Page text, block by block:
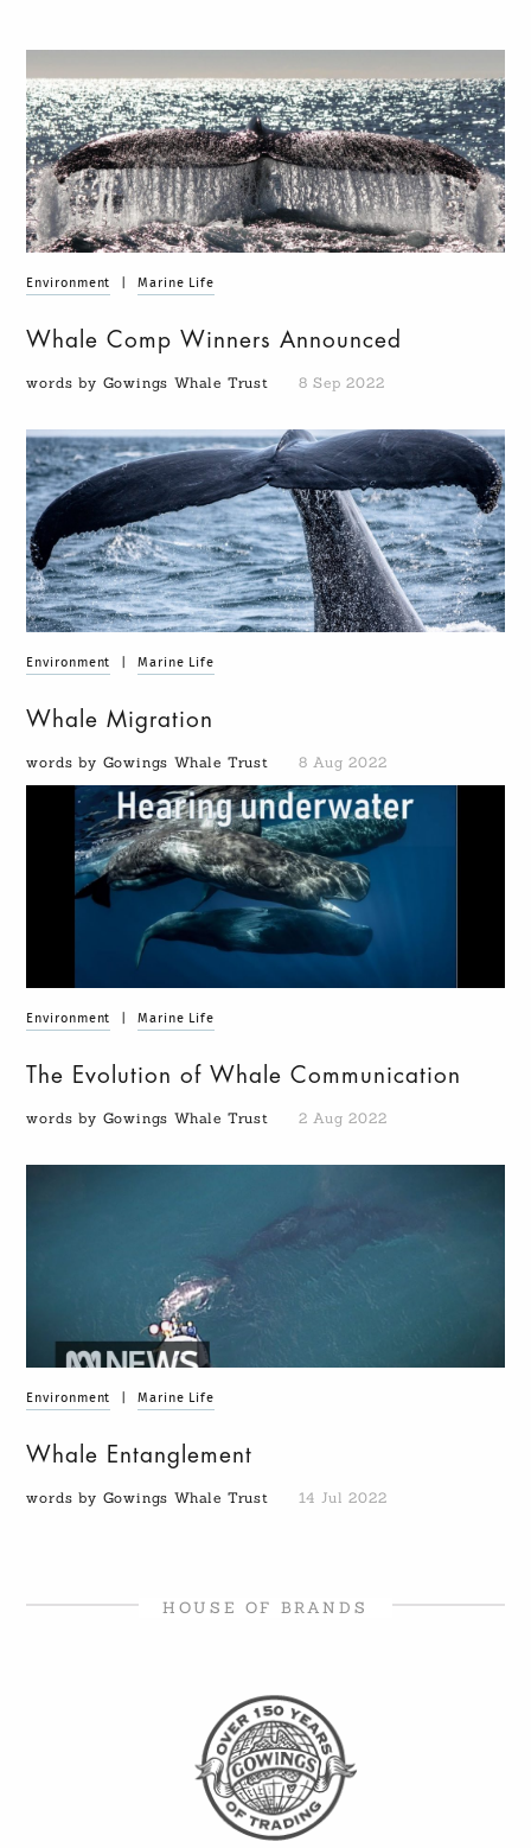
Environment Marine Life
Whale Comp Winners Announced
words by Gowings Whale Trust 8 Sep 2022
Environment Marine Life
Whale Migration
words by Gowings Whale Trust 8 Aug 2022
Environment Marine Life
The Evolution of Whale Communication
words by Gowings Whale Trust 2 Aug 2022
Environment Marine Life
Whale Entanglement
words by Gowings Whale Trust 14 Jul 2022
HOUSE OF BRANDS